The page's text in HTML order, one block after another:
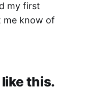
my first
me know of
this.